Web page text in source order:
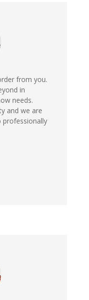
from you.
in
needs.
and we are
professionally